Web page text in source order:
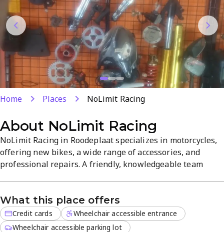
Search
Home Places NoLimit Racing
About NoLimit Racing
NoLimit Racing in Roodeplaat specializes in motorcycles,
offering new bikes, a wide range of accessories, and
professional repairs. A friendly, knowledgeable team
card payments accepted, ensuring a convenient, hassle-
free experience.
What this place offers
Credit cards
Wheelchair accessible entrance
Wheelchair accessible parking lot